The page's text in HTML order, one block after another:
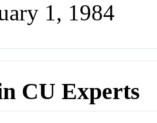
1, 1984
CU Experts